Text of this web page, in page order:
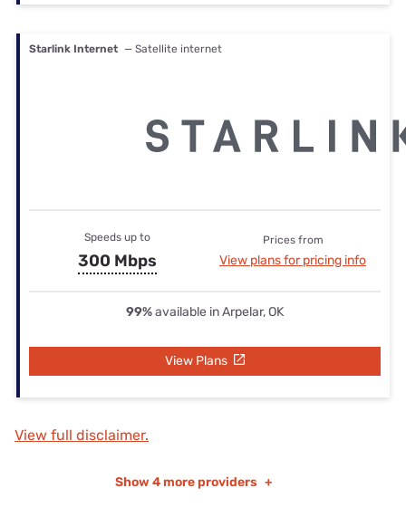
Starlink Internet — Satellite internet
Speeds up to
300 Mbps
Prices from
View plans for pricing info
99%available in Arpelar, OK
View Plans
View full disclaimer.
Show 4 more providers +